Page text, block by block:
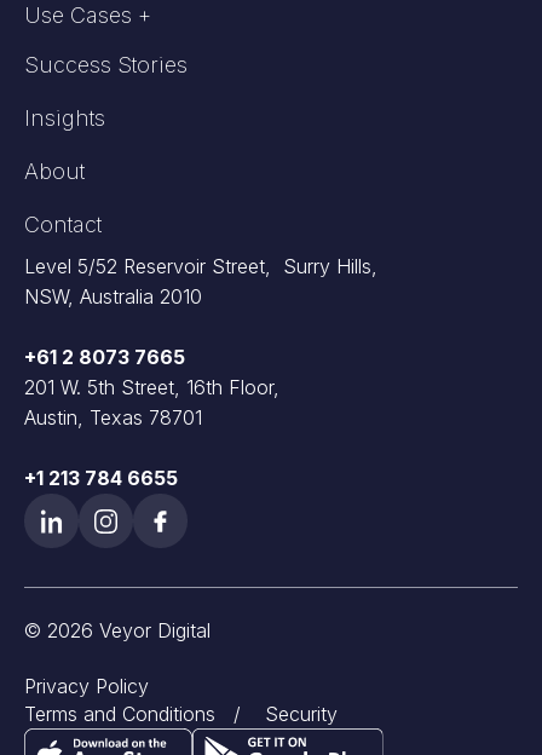
Use Cases +
Success Stories
Insights
About
Contact
Level 5/52 Reservoir Street, Surry Hills,
NSW, Australia 2010
+61 2 8073 7665
201 W. 5th Street, 16th Floor,
Austin, Texas 78701
+1 213 784 6655
© 2026 Veyor Digital
Privacy Policy
Terms and Conditions / Security